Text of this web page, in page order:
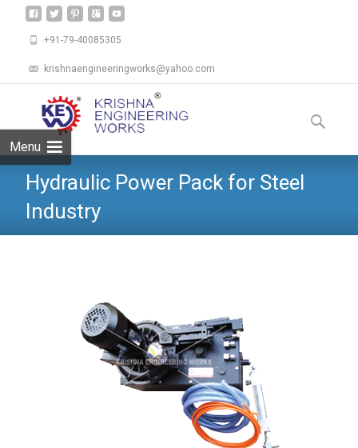
+91-79-40085305
krishnaengineeringworks@yahoo.com
Menu
to
content
Search
for:
Hydraulic Power Pack for Steel
Industry